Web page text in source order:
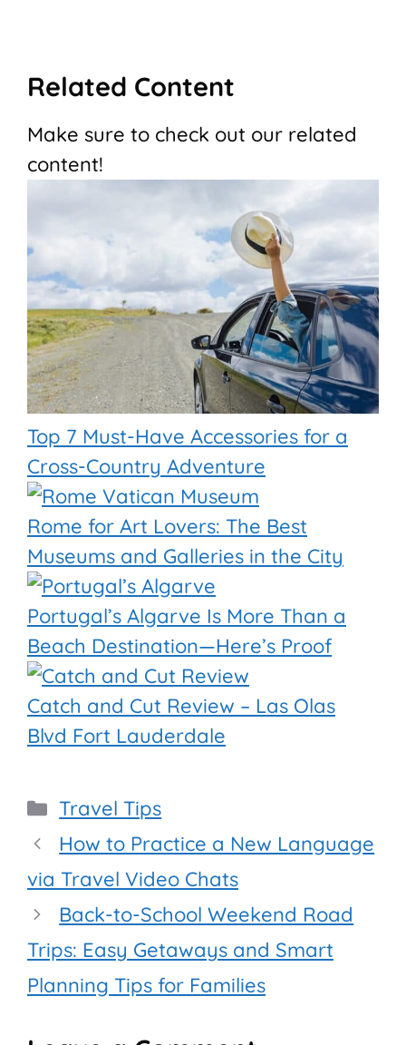
Related Content
Make sure to check out our related
content!
Top 7 Must-Have Accessories for a
Cross-Country Adventure
Rome for Art Lovers: The Best
Museums and Galleries in the City
Portugal’s Algarve Is More Than a
Beach Destination—Here’s Proof
Catch and Cut Review – Las Olas
Blvd Fort Lauderdale
Categories
Travel Tips
How to Practice a New Language
via Travel Video Chats
Back-to-School Weekend Road
Trips: Easy Getaways and Smart
Planning Tips for Families